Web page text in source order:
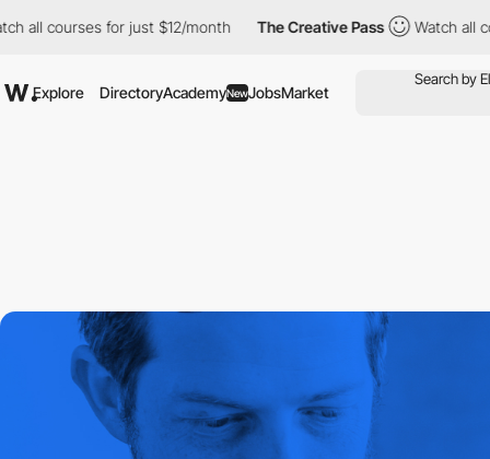
for just $12/month The Creative Pass Watch all courses
Explore DirectoryAcademyNewJobsMarket